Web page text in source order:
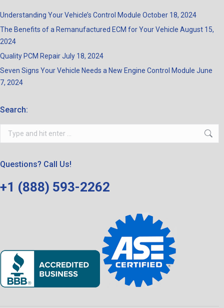
Understanding Your Vehicle’s Control Module October 18, 2024
The Benefits of a Remanufactured ECM for Your Vehicle August 15,
2024
Quality PCM RepairJuly 18, 2024
Seven Signs Your Vehicle Needs a New Engine Control Module June
7, 2024
Search:
Search:
Questions? Call Us!
+1 (888) 593-2262